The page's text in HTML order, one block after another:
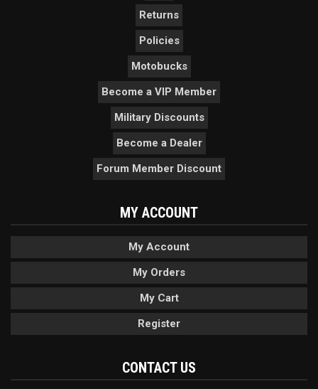
Returns
Policies
Motobucks
Become a VIP Member
Military Discounts
Become a Dealer
Forum Member Discount
MY ACCOUNT
My Account
My Orders
My Cart
Register
CONTACT US